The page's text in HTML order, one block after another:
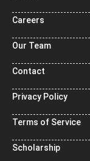
Careers
Our Team
Contact
Privacy Policy
Terms of Service
Scholarship